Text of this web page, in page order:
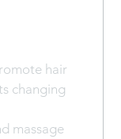
hair
changing
massage